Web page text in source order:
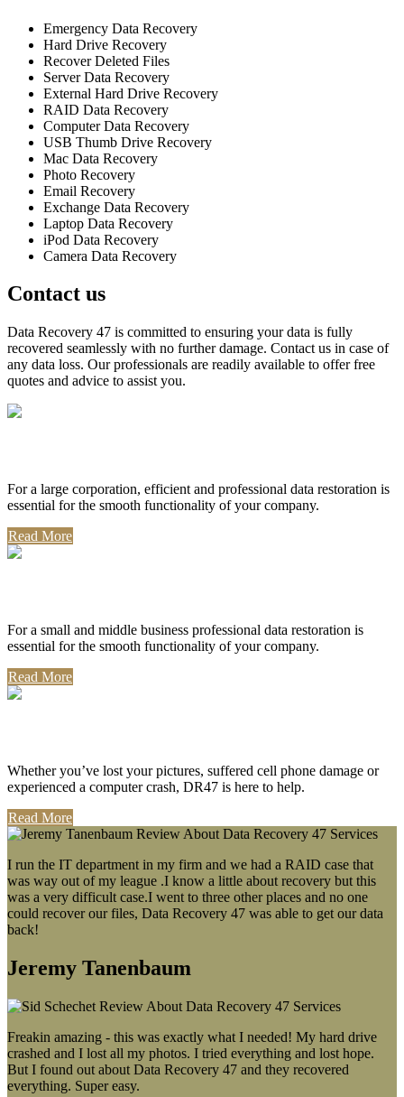
Emergency Data Recovery
Hard Drive Recovery
Recover Deleted Files
Server Data Recovery
External Hard Drive Recovery
RAID Data Recovery
Computer Data Recovery
USB Thumb Drive Recovery
Mac Data Recovery
Photo Recovery
Email Recovery
Exchange Data Recovery
Laptop Data Recovery
iPod Data Recovery
Camera Data Recovery
Contact us
Data Recovery 47 is committed to ensuring your data is fully
recovered seamlessly with no further damage. Contact us in case of
any data loss. Our professionals are readily available to offer free
quotes and advice to assist you.
For a large corporation, efficient and professional data restoration is
essential for the smooth functionality of your company.
Read More
For a small and middle business professional data restoration is
essential for the smooth functionality of your company.
Read More
Whether you’ve lost your pictures, suffered cell phone damage or
experienced a computer crash, DR47 is here to help.
Read More
I run the IT department in my firm and we had a RAID case that
was way out of my league .I know a little about recovery but this
was a very difficult case.I went to three other places and no one
could recover our files, Data Recovery 47 was able to get our data
back!
Jeremy Tanenbaum
Freakin amazing - this was exactly what I needed! My hard drive
crashed and I lost all my photos. I tried everything and lost hope.
But I found out about Data Recovery 47 and they recovered
everything. Super easy.